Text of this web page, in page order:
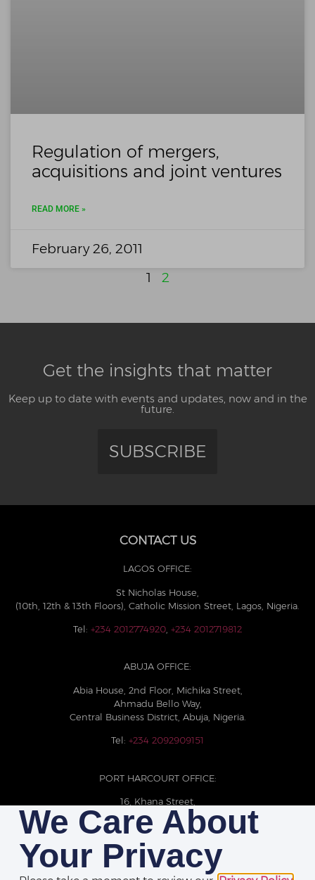
Regulation of mergers,
acquisitions and joint ventures
READ MORE »
February 26, 2011
1
2
Get the insights that matter
Keep up to date with events and updates, now and in the
future.
SUBSCRIBE
CONTACT US
LAGOS OFFICE:
St Nicholas House,
(10th, 12th & 13th Floors), Catholic Mission Street, Lagos, Nigeria.
Tel: +234 2012774920 +234 2012719812
ABUJA OFFICE:
Abia House, 2nd Floor, Michika Street,
Ahmadu Bello Way,
Central Business District, Abuja, Nigeria.
Tel: +234 2092909151
PORT HARCOURT OFFICE:
16, Khana Street,
D-Line, Port Harcourt, Rivers State,
Nigeria.
+234 209093710785
We Care About
Your Privacy